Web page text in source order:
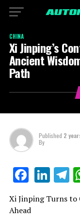
CHINA
Xi Jinping’s
Ancient
Path
Published 2
By
Xi Jinping Turns to
Ahead